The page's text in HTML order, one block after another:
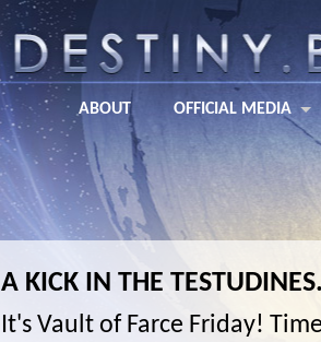
ABOUT OFFICIAL MEDIA
A KICK IN THE
It's Vault of Farce Friday!